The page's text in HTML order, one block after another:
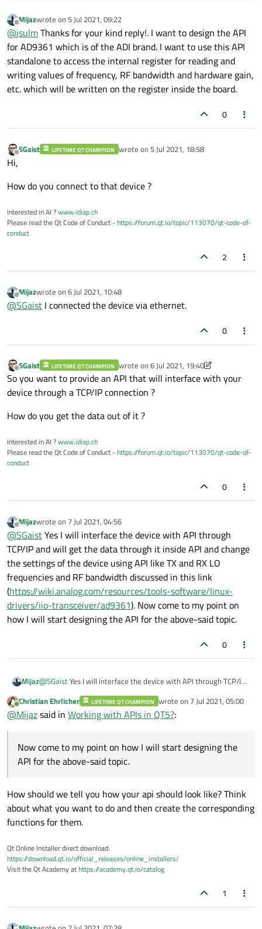
Offline
Mijazwrote on 5 Jul 2021, 09:22
last edited by
@jsulmThanks for your kind reply!. I want to design the API
for AD9361 which is of the ADI brand. I want to use this API
standalone to access the internal register for reading and
writing values of frequency, RF bandwidth and hardware gain,
etc. which will be written on the register inside the board.
0
Offline
SGaist LIFETIME QT CHAMPION wrote on 5 Jul 2021, 18:58
last edited by
Hi,
How do you connect to that device ?
Interested in AI ?www.idiap.ch
Please read the Qt Code of Conduct -https://forum.qt.io/topic/113070/qt-code-of-
conduct
2
Offline
Mijazwrote on 6 Jul 2021, 10:48
last edited by
@SGaist I connected the device via ethernet.
0
Offline
SGaist LIFETIME QT CHAMPION wrote on 6 Jul 2021, 19:40
last edited by SGaist 7 Jun 2021, 19:40
So you want to provide an API that will interface with your
device through a TCP/IP connection ?
How do you get the data out of it ?
Interested in AI ?www.idiap.ch
Please read the Qt Code of Conduct -https://forum.qt.io/topic/113070/qt-code-of-
conduct
0
Offline
Mijazwrote on 7 Jul 2021, 04:56
last edited by
@SGaistYes I will interface the device with API through
TCP/IP and will get the data through it inside API and change
the settings of the device using API like TX and RX LO
frequencies and RF bandwidth discussed in this link
(https://wiki.analog.com/resources/tools-software/linux-
drivers/iio-transceiver/ad9361). Now come to my point on
how I will start designing the API for the above-said topic.
0
Mijaz@SGaistYes I will interface the device with API through TCP/IP
settings of the device using API like TX and RX LO frequencies
and RF bandwidth discussed in this link
will start designing the API for the above-said topic.
Online
Christian Ehrlicher LIFETIME QT CHAMPION wrote on 7 Jul 2021, 05:00
last edited by
@Mijazsaid in Working with APIs in QT5?:
Now come to my point on how I will start designing the
API for the above-said topic.
How should we tell you how your api should look like? Think
about what you want to do and then create the corresponding
functions for them.
Qt Online Installer direct download:
https://download.qt.io/official_releases/online_installers/
Visit the Qt Academy athttps://academy.qt.io/catalog
1